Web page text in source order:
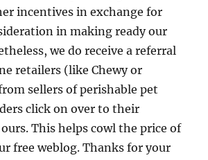
incentives in exchange for
in making ready our
we do receive a referral
retailers (like Chewy or
sellers of perishable pet
click on over to their
This helps cowl the price of
free weblog. Thanks for your